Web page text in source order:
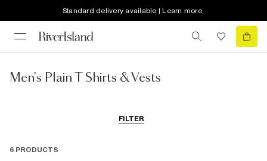
Standard delivery available | Learn more
Men's Plain T Shirts & Vests
FILTER
6 PRODUCTS